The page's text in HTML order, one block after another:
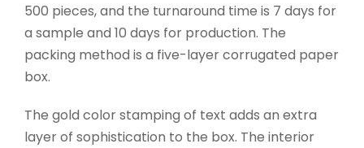
500 pieces, and the turnaround time is 7 days for
a sample and 10 days for production. The
packing method is a five-layer corrugated paper
box.
The gold color stamping of text adds an extra
layer of sophistication to the box. The interior